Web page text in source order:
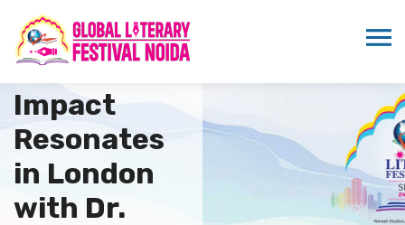
ICMEI’s
Impact
Resonates
in London
with Dr.